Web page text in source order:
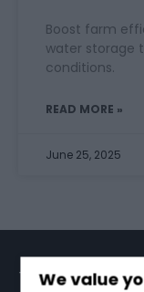
We value
Boost farm
water storage
conditions.
READ MORE »
June 25, 2025
TRICEL GROUP